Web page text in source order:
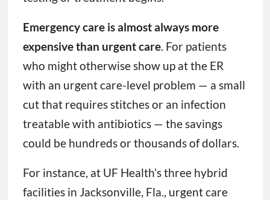
Emergency care is almost always more
expensive than urgent care. For patients
who might otherwise show up at the ER
with an urgent care-level problem — a small
cut that requires stitches or an infection
treatable with antibiotics — the savings
could be hundreds or thousands of dollars.
For instance, at UF Health’s three hybrid
facilities in Jacksonville, Fla., urgent care